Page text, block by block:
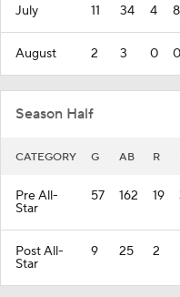
July 11 34 4 8
August 2 3 0 0
Season Half
CATEGORY G AB R
Pre All-
Star
57 162 19
Post All-
Star
9 25 2